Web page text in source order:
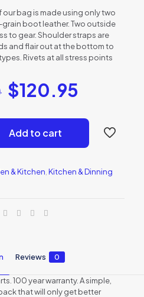
bag is made using only two
boot leather. Two outside
to gear. Shoulder straps are
and flair out at the bottom to
Rivets at all stress points
$120.95
Add to cart
& Kitchen Kitchen & Dinning
Reviews 0
100 year warranty. A simple,
that will only get better